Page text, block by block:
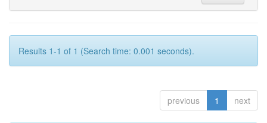
Results 1-1 of 1 (Search time: 0.001 seconds).
previous 1 next